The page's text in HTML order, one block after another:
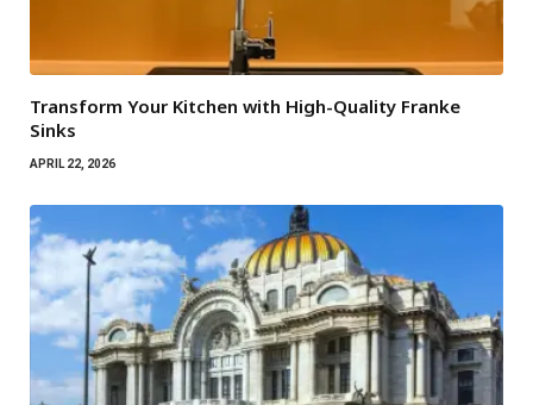
Transform Your Kitchen with High-Quality Franke
Sinks
APRIL 22, 2026